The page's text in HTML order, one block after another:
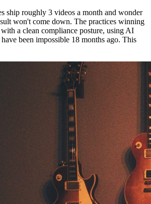
ship roughly 3 videos a month and wonder
won't come down. The practices winning
a clean compliance posture, using AI
been impossible 18 months ago. This